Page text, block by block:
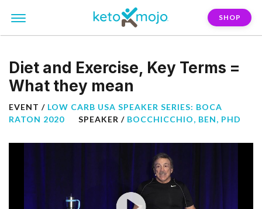
SHOP
Diet and Exercise, Key Terms =
What they mean
EVENT / LOW CARB USA SPEAKER SERIES: BOCA
RATON 2020
SPEAKER / BOCCHICCHIO, BEN, PHD